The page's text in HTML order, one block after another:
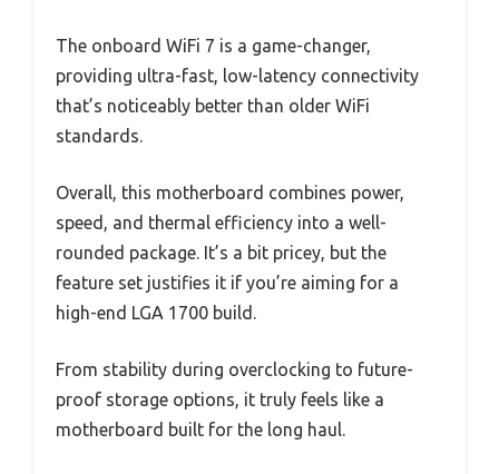
The onboard WiFi 7 is a game-changer,
providing ultra-fast, low-latency connectivity
that’s noticeably better than older WiFi
standards.
Overall, this motherboard combines power,
speed, and thermal efficiency into a well-
rounded package. It’s a bit pricey, but the
feature set justifies it if you’re aiming for a
high-end LGA 1700 build.
From stability during overclocking to future-
proof storage options, it truly feels like a
motherboard built for the long haul.